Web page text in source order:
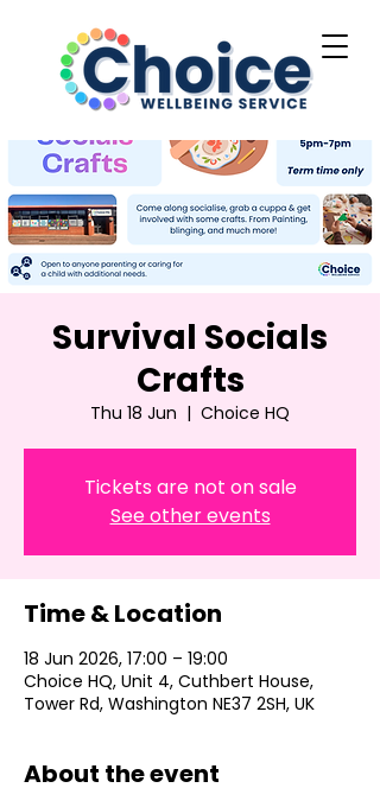
Survival Socials
Crafts
Thu 18 Jun
  |
Choice HQ
Tickets are not on sale
See other events
Time & Location
18 Jun 2026, 17:00 – 19:00
Choice HQ, Unit 4, Cuthbert House,
Tower Rd, Washington NE37 2SH, UK
About the event